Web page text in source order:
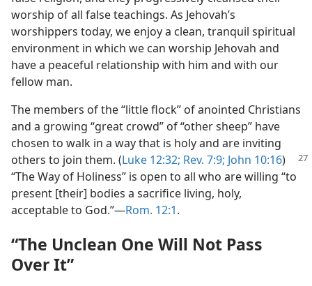
worship of all false teachings. As Jehovah’s
worshippers today, we enjoy a clean, tranquil spiritual
environment in which we can worship Jehovah and
have a peaceful relationship with him and with our
fellow man.
The members of the “little flock” of anointed Christians
and a growing “great crowd” of “other sheep” have
chosen to walk in a way that is holy and are inviting
others to join them. (Luke 12:32; Rev. 7:9; John 10:16)
“The Way of Holiness” is open to all who are willing “to
present [their] bodies a sacrifice living, holy,
acceptable to God.”​—Rom. 12:1.
“The Unclean One Will Not Pass
Over It”